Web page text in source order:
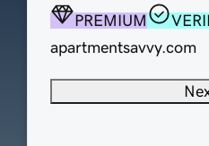
PREMIUM
apartmentsavvy.com